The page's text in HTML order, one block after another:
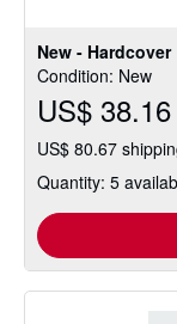
New - Hardcover
Condition: New
US$ 38.16
US$ 80.67
Quantity: 5